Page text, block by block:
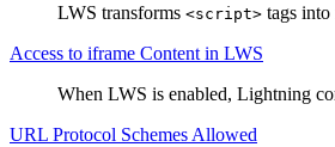
LWS transforms <script> tags
Access to iframe Content in LWS
When LWS is enabled, Lightning
URL Protocol Schemes Allowed